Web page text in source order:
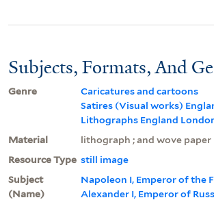
Subjects, Formats, And
Genre
Caricatures and cartoons
Satires (Visual works)
Lithographs England
Material
lithograph ; and wove
Resource Type still image
Subject
(Name)
Napoleon I, Emperor of the
Alexander I, Emperor of